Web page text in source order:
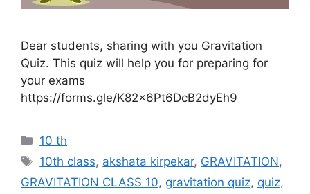
Dear students, sharing with you Gravitation
Quiz. This quiz will help you for preparing for
your exams
https://forms.gle/K82x6Pt6DcB2dyEh9
Categories
10 th
Tags
10th class, akshata kirpekar, GRAVITATION,
GRAVITATION CLASS 10, gravitation quiz, quiz,